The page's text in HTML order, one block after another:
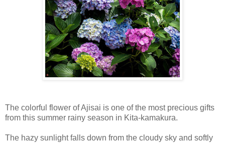
The colorful flower of Ajisai is one of the most precious gifts
from this summer rainy season in Kita-kamakura.
The hazy sunlight falls down from the cloudy sky and softly